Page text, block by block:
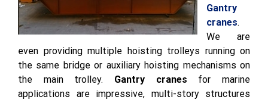
Gantry
cranes.
We are
even providing multiple hoisting trolleys running on
the same bridge or auxiliary hoisting mechanisms on
the main trolley. Gantry cranes for marine
applications are impressive, multi-story structures